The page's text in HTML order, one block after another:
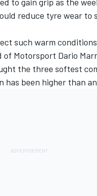
reduce tyre wear to
such warm
of Motorsport Dario
the three softest
has been higher than